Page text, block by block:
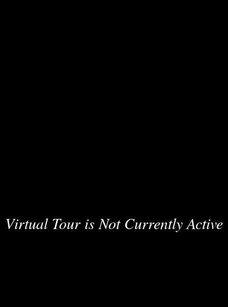
Virtual Tour is Not Currently Active